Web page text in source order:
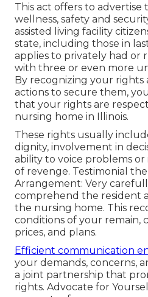
This act offers to advertise
wellness, safety and
assisted living facility
state, including those in
applies to privately had or
with three or even more
By recognizing your rights
actions to secure them,
that your rights are
nursing home in Illinois.
These rights usually
dignity, involvement in
ability to voice problems
of revenge. Testimonial
Arrangement: Very
comprehend the resident
the nursing home. This
conditions of your remain,
prices, and plans.
Efficient communication
your demands, concerns,
a joint partnership that
rights. Advocate for